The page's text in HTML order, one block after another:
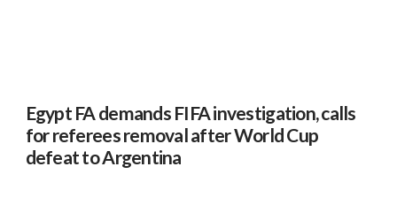
Egypt FA demands FIFA investigation, calls
for referees removal after World Cup
defeat to Argentina